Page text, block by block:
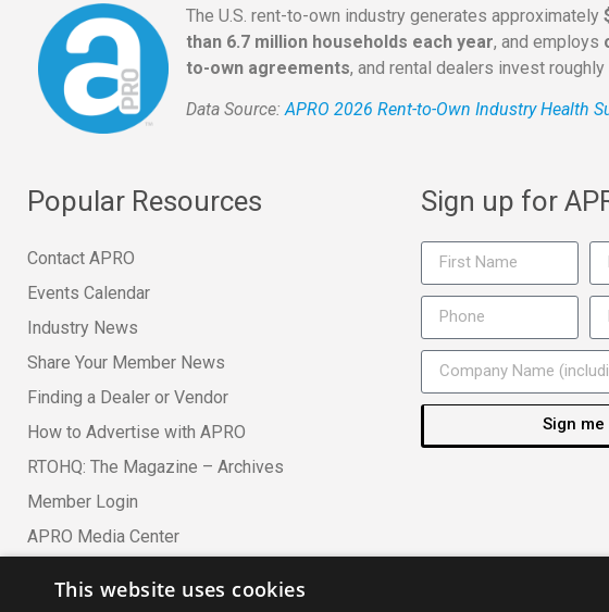
The U.S. rent-to-own industry generates approximately
than 6.7 million households each year, and employs
to-own agreements, and rental dealers invest roughly
Data Source:APRO 2026 Rent-to-Own Industry Health
Popular Resources
Contact APRO
Events Calendar
Industry News
Share Your Member News
Finding a Dealer or Vendor
How to Advertise with APRO
RTOHQ: The Magazine – Archives
Member Login
APRO Media Center
Sign up for
Sign me
This website uses cookies